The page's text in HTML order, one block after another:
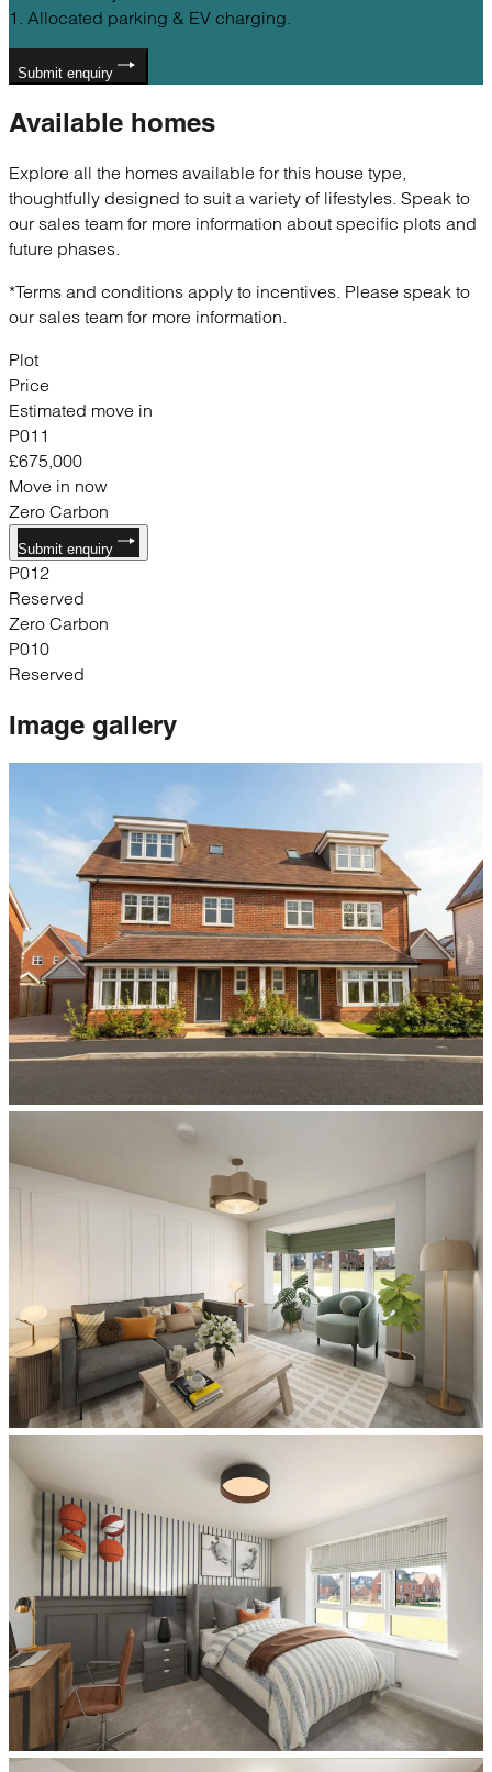
1. Allocated parking & EV charging.
Submit enquiry
Available homes
Explore all the homes available for this house type,
thoughtfully designed to suit a variety of lifestyles. Speak to
our sales team for more information about specific plots and
future phases.
*Terms and conditions apply to incentives. Please speak to
our sales team for more information.
Plot
Price
Estimated move in
P011
£675,000
Move in now
Zero Carbon
Submit enquiry
P012
Reserved
Zero Carbon
P010
Reserved
Image gallery